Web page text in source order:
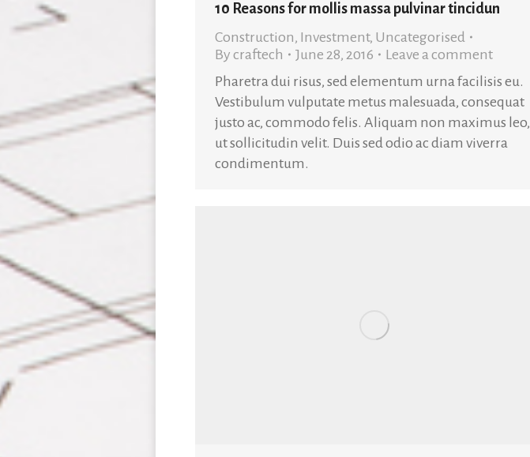
10 Reasons for mollis massa pulvinar tincidun
Construction, Investment, Uncategorised
By craftech June 28, 2016
Leave a comment
Pharetra dui risus, sed elementum urna facilisis eu.
Vestibulum vulputate metus malesuada, consequat
justo ac, commodo felis. Aliquam non maximus leo,
ut sollicitudin velit. Duis sed odio ac diam viverra
condimentum.